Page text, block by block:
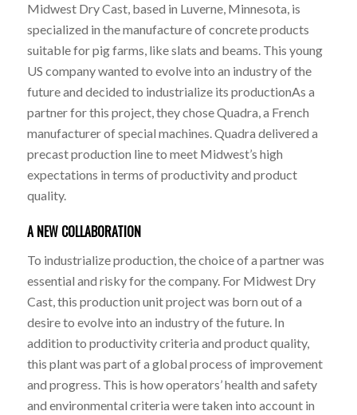
Midwest Dry Cast, based in Luverne, Minnesota, is
specialized in the manufacture of concrete products
suitable for pig farms, like slats and beams. This young
US company wanted to evolve into an industry of the
future and decided to industrialize its productionAs a
partner for this project, they chose Quadra, a French
manufacturer of special machines. Quadra delivered a
precast production line to meet Midwest’s high
expectations in terms of productivity and product
quality.
A NEW COLLABORATION
To industrialize production, the choice of a partner was
essential and risky for the company. For Midwest Dry
Cast, this production unit project was born out of a
desire to evolve into an industry of the future. In
addition to productivity criteria and product quality,
this plant was part of a global process of improvement
and progress. This is how operators’ health and safety
and environmental criteria were taken into account in